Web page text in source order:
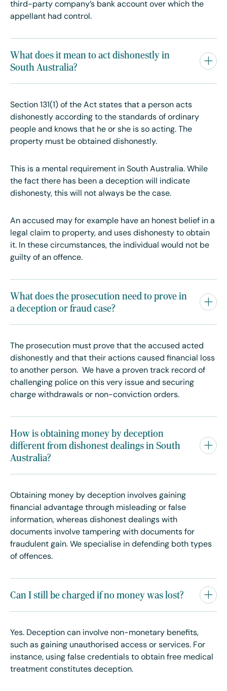
third-party company’s bank account over which the
appellant had control.
What does it mean to act dishonestly in
South Australia?
Section 131(1) of the Act states that a person acts
dishonestly according to the standards of ordinary
people and knows that he or she is so acting. The
property must be obtained dishonestly.
This is a mental requirement in South Australia. While
the fact there has been a deception will indicate
dishonesty, this will not always be the case.
An accused may for example have an honest belief in a
legal claim to property, and uses dishonesty to obtain
it. In these circumstances, the individual would not be
guilty of an offence.
What does the prosecution need to prove in
a deception or fraud case?
The prosecution must prove that the accused acted
dishonestly and that their actions caused financial loss
to another person. We have a proven track record of
challenging police on this very issue and securing
charge withdrawals or non-conviction orders.
How is obtaining money by deception
different from dishonest dealings in South
Australia?
Obtaining money by deception involves gaining
financial advantage through misleading or false
information, whereas dishonest dealings with
documents involve tampering with documents for
fraudulent gain. We specialise in defending both types
of offences.
Can I still be charged if no money was lost?
Yes. Deception can involve non-monetary benefits,
such as gaining unauthorised access or services. For
instance, using false credentials to obtain free medical
treatment constitutes deception.